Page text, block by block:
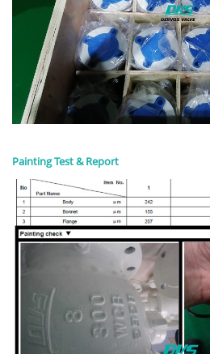
Painting Test & Report